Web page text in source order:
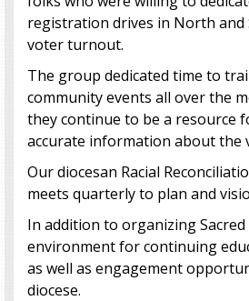
registration drives in North
voter turnout.
The group dedicated time to
community events all over the
they continue to be a resource
accurate information about the
Our diocesan Racial
meets quarterly to plan and
In addition to organizing
environment for continuing
as well as engagement
diocese.